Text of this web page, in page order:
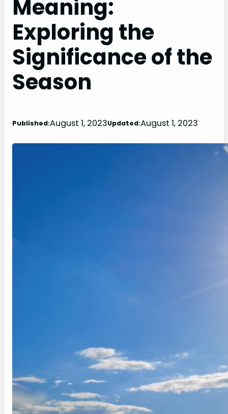
Meaning:
Exploring the
Significance of the
Season
Published:August 1, 2023Updated:August 1, 2023